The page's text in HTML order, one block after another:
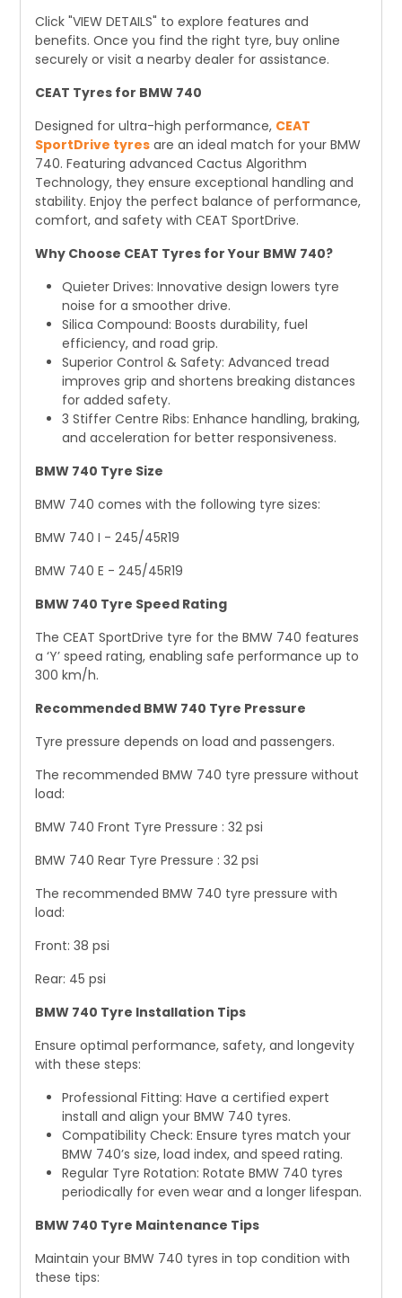
Click "VIEW DETAILS" to explore features and
benefits. Once you find the right tyre, buy online
securely or visit a nearby dealer for assistance.
CEAT Tyres for BMW 740
Designed for ultra-high performance, CEAT
SportDrive tyres are an ideal match for your BMW
740. Featuring advanced Cactus Algorithm
Technology, they ensure exceptional handling and
stability. Enjoy the perfect balance of performance,
comfort, and safety with CEAT SportDrive.
Why Choose CEAT Tyres for Your BMW 740?
Quieter Drives: Innovative design lowers tyre
noise for a smoother drive.
Silica Compound: Boosts durability, fuel
efficiency, and road grip.
Superior Control & Safety: Advanced tread
improves grip and shortens breaking distances
for added safety.
3 Stiffer Centre Ribs: Enhance handling, braking,
and acceleration for better responsiveness.
BMW 740 Tyre Size
BMW 740 comes with the following tyre sizes:
BMW 740 I - 245/45R19
BMW 740 E - 245/45R19
BMW 740 Tyre Speed Rating
The CEAT SportDrive tyre for the BMW 740 features
a ‘Y’ speed rating, enabling safe performance up to
300 km/h.
Recommended BMW 740 Tyre Pressure
Tyre pressure depends on load and passengers.
The recommended BMW 740 tyre pressure without
load:
BMW 740 Front Tyre Pressure : 32 psi
BMW 740 Rear Tyre Pressure : 32 psi
The recommended BMW 740 tyre pressure with
load:
Front: 38 psi
Rear: 45 psi
BMW 740 Tyre Installation Tips
Ensure optimal performance, safety, and longevity
with these steps:
Professional Fitting: Have a certified expert
install and align your BMW 740 tyres.
Compatibility Check: Ensure tyres match your
BMW 740’s size, load index, and speed rating.
Regular Tyre Rotation: Rotate BMW 740 tyres
periodically for even wear and a longer lifespan.
BMW 740 Tyre Maintenance Tips
Maintain your BMW 740 tyres in top condition with
these tips: